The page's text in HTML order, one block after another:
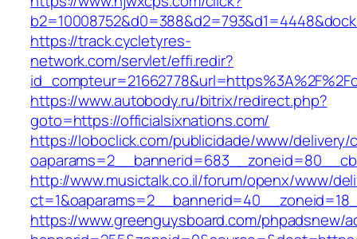
https://track.cycletyres-
network.com/servlet/effi.redir?
https://www.autobody.ru/bitrix/redirect.php?
goto=https://officialsixnations.com/
https://loboclick.com/publicidade/www/delivery/
http://www.musictalk.co.il/forum/openx/www/
https://www.greenguysboard.com/phpadsnew/